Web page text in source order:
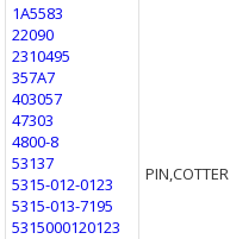
1A5583
22090
2310495
357A7
403057
47303
4800-8
53137
5315-012-0123
5315-013-7195
5315000120123
PIN,COTTER